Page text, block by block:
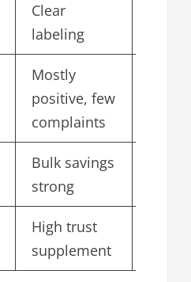
Clear
labeling
Mostly
positive, few
complaints
Bulk savings
strong
High trust
supplement